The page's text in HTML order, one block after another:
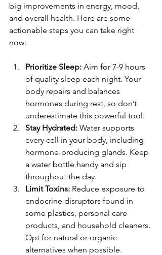
big improvements in energy, mood,
and overall health. Here are some
actionable steps you can take right
now:
Prioritize Sleep: Aim for 7-9 hours
of quality sleep each night. Your
body repairs and balances
hormones during rest, so don’t
underestimate this powerful tool.
Stay Hydrated: Water supports
every cell in your body, including
hormone-producing glands. Keep
a water bottle handy and sip
throughout the day.
Limit Toxins: Reduce exposure to
endocrine disruptors found in
some plastics, personal care
products, and household cleaners.
Opt for natural or organic
alternatives when possible.